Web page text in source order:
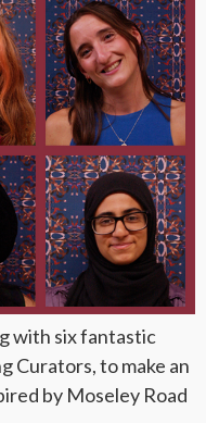
with six fantastic
Curators, to make an
by Moseley Road